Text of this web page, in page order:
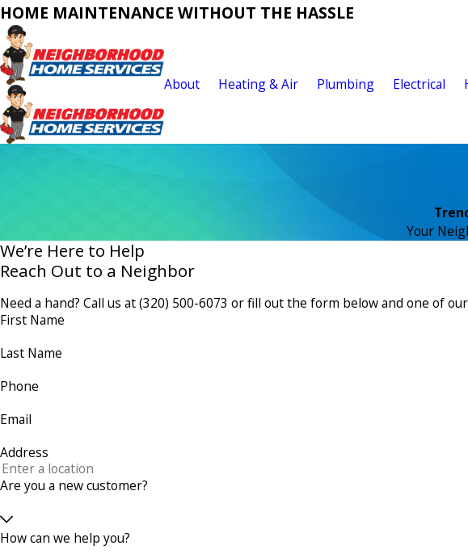
HOME MAINTENANCE WITHOUT THE HASSLE
About Heating & Air Plumbing Electrical
Your
We’re Here to Help
Reach Out to a Neighbor
Need a hand? Call us at(320) 500-6073 or fill out the form below and one of
First Name
Last Name
Phone
Email
Address
Are you a new customer?
How can we help you?